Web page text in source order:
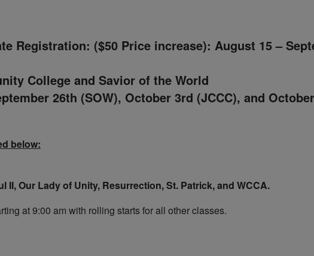
Registration: ($50 Price increase): August 15 –
College and Savior of the World
26th (SOW), October 3rd (JCCC), and
below:
Our Lady of Unity, Resurrection, St. Patrick, and WCCA.
at 9:00 am with rolling starts for all other classes.